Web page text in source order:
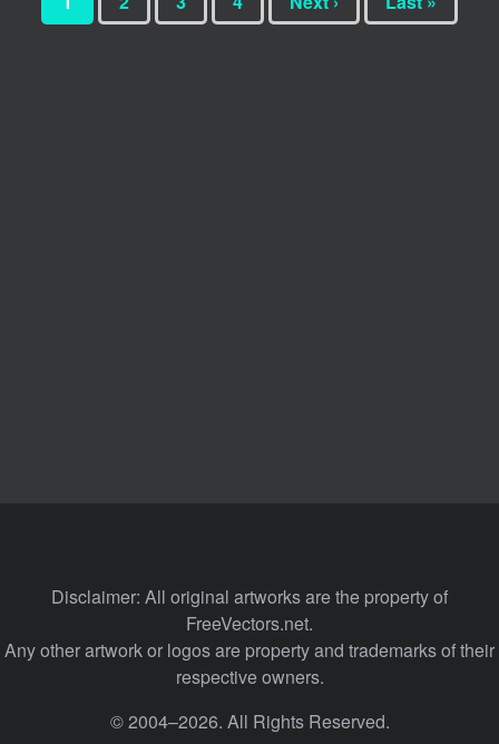
Disclaimer: All original artworks are the property of
FreeVectors.net.
Any other artwork or logos are property and trademarks of their
respective owners.
© 2004–2026. All Rights Reserved.